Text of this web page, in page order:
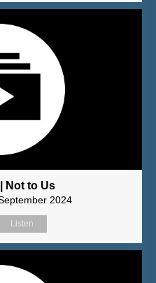
Not to Us
2024
Listen